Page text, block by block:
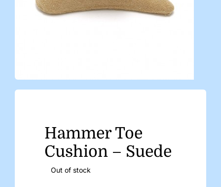
Hammer Toe
Cushion – Suede
Out of stock